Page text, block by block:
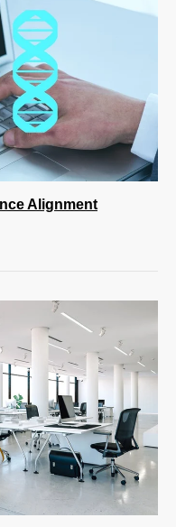
Alignment